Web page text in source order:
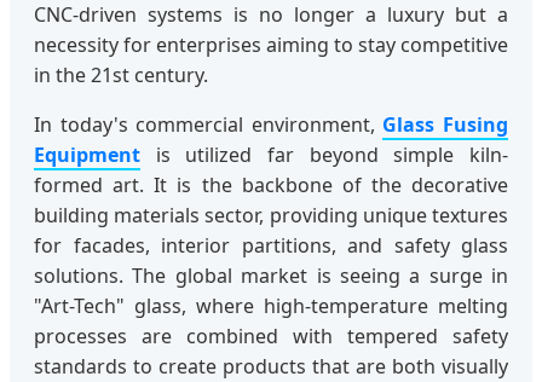
CNC-driven systems is no longer a luxury but a
necessity for enterprises aiming to stay competitive
in the 21st century.
In today's commercial environment, Glass Fusing
Equipment is utilized far beyond simple kiln-
formed art. It is the backbone of the decorative
building materials sector, providing unique textures
for facades, interior partitions, and safety glass
solutions. The global market is seeing a surge in
"Art-Tech" glass, where high-temperature melting
processes are combined with tempered safety
standards to create products that are both visually